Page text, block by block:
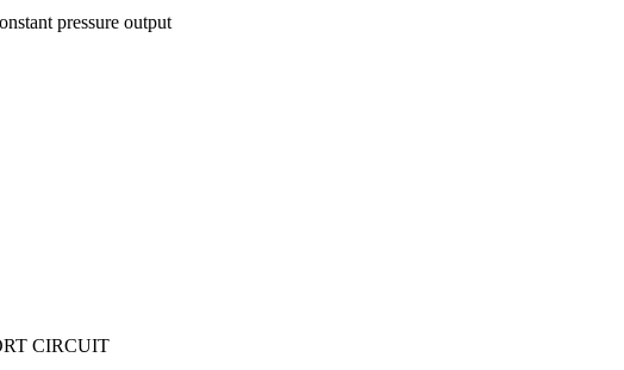
pressure output
CIRCUIT